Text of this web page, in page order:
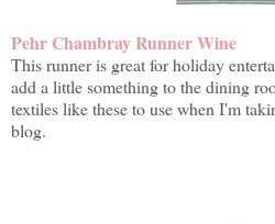
Pehr Chambray Runner Wine
This runner is great for holiday
add a little something to the dining
textiles like these to use when I'm
blog.